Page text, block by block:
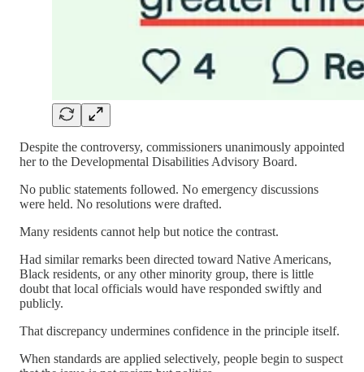
Despite the controversy, commissioners unanimously appointed
her to the Developmental Disabilities Advisory Board.
No public statements followed. No emergency discussions
were held. No resolutions were drafted.
Many residents cannot help but notice the contrast.
Had similar remarks been directed toward Native Americans,
Black residents, or any other minority group, there is little
doubt that local officials would have responded swiftly and
publicly.
That discrepancy undermines confidence in the principle itself.
When standards are applied selectively, people begin to suspect